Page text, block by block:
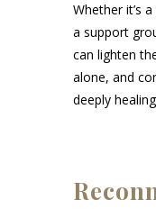
Whether it’s
a support
can lighten
alone, and
deeply